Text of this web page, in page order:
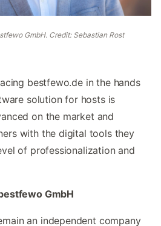
GmbH. Credit: Sebastian Rost
bestfewo.de in the hands
solution for hosts is
on the market and
with the digital tools they
of professionalization and
GmbH
an independent company